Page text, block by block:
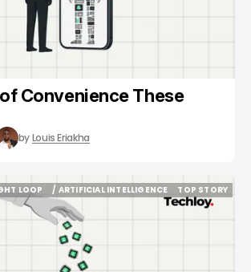
Convenience These
byLouis Eriakha
LOOP
LOOP
/ ARTIFICIAL INTELLIGENCE
/ ARTIFICIAL INTELLIGENCE
TOP STORY
TOP STORY